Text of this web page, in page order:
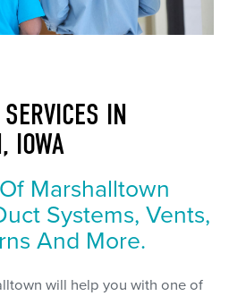
IN
IOWA
Marshalltown
Systems, Vents,
And More.
will help you with one of